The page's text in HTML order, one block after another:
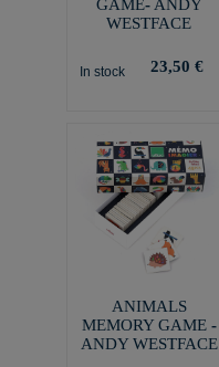
GAME- ANDY
WESTFACE
In stock 23,50 €
ANIMALS
MEMORY GAME -
ANDY WESTFACE